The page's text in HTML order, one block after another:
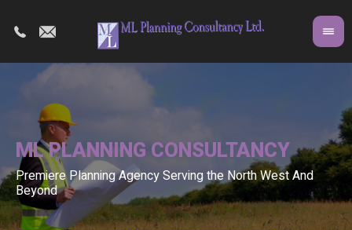
ML PLANNING CONSULTANCY
Premiere Planning Agency Serving the North West And
Beyond A